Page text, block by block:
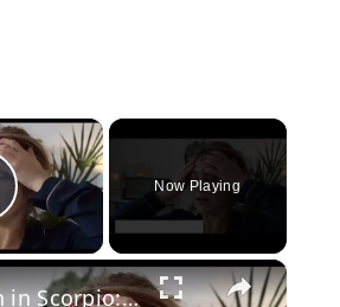
×
Video
Now Playing
×
Chiron in Scorpio: Healing Power Wounds and Embracing Vulnerability